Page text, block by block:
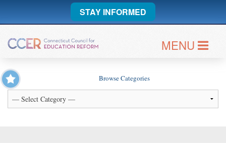
STAY INFORMED
MENU
Browse Categories